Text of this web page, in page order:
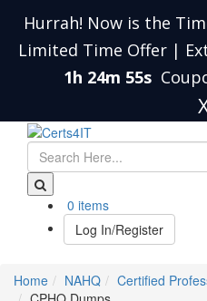
Hurrah! Now is the
Limited Time Offer |
1h 24m 55s
0 items
Log In/Register
Home NAHQ
Certified